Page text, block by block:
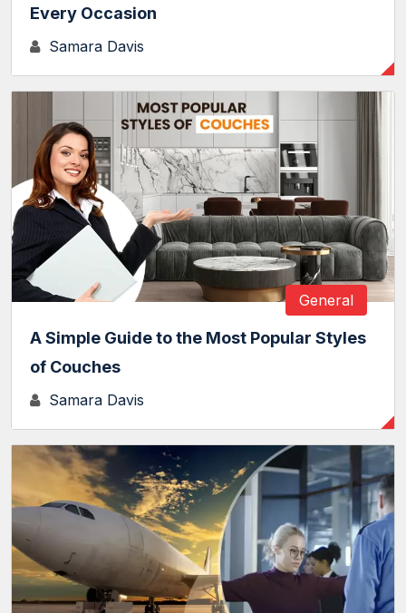
Every Occasion
Samara Davis
General
A Simple Guide to the Most Popular Styles
of Couches
Samara Davis